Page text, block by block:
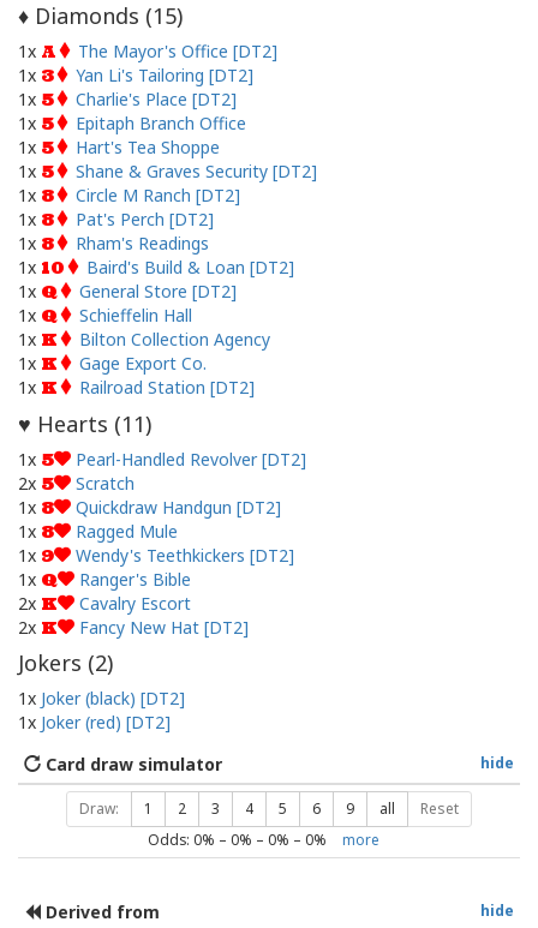
♦ Diamonds (15)
1x A
The Mayor's Office [DT2]
1x 3
Yan Li's Tailoring [DT2]
1x 5
Charlie's Place [DT2]
1x 5
Epitaph Branch Office
1x 5
Hart's Tea Shoppe
1x 5
Shane & Graves Security [DT2]
1x 8
Circle M Ranch [DT2]
1x 8
Pat's Perch [DT2]
1x 8
Rham's Readings
1x 10
Baird's Build & Loan [DT2]
1x Q
General Store [DT2]
1x Q
Schieffelin Hall
1x K
Bilton Collection Agency
1x K
Gage Export Co.
1x K Railroad Station [DT2]
♥ Hearts (11)
1x 5
Pearl-Handled Revolver [DT2]
2x 5
Scratch
1x 8
Quickdraw Handgun [DT2]
1x 8
Ragged Mule
1x 9
Wendy's Teethkickers [DT2]
1x Q
Ranger's Bible
2x K
Cavalry Escort
2x K Fancy New Hat [DT2]
Jokers (2)
1x Joker (black) [DT2]
1x Joker (red) [DT2]
hide
Card draw simulator
Draw: 1 2 3 4 5 6 9 all Reset
Odds: 0% – 0% – 0% – 0% more
hide
Derived from